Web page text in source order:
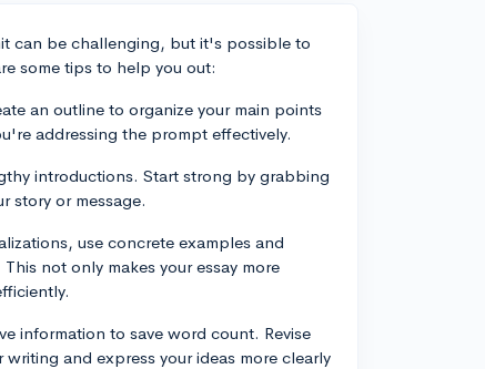
can be challenging, but it's possible to
some tips to help you out:
an outline to organize your main points
addressing the prompt effectively.
introductions. Start strong by grabbing
story or message.
use concrete examples and
not only makes your essay more
information to save word count. Revise
and express your ideas more clearly